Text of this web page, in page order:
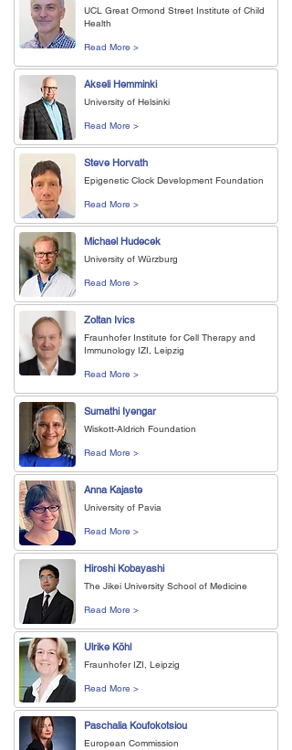
UCL Great Ormond Street Institute of Child
Health
Read More >
Akseli Hemminki
University of Helsinki
Read More >
Steve Horvath
Epigenetic Clock Development Foundation
Read More >
Michael Hudecek
University of Würzburg
Read More >
Zoltan Ivics
Fraunhofer Institute for Cell Therapy and
Immunology IZI, Leipzig
Read More >
Sumathi Iyengar
Wiskott-Aldrich Foundation
Read More >
Anna Kajaste
University of Pavia
Read More >
Hiroshi Kobayashi
The Jikei University School of Medicine
Read More >
Ulrike Köhl
Fraunhofer IZI, Leipzig
Read More >
Paschalia Koufokotsiou
European Commission